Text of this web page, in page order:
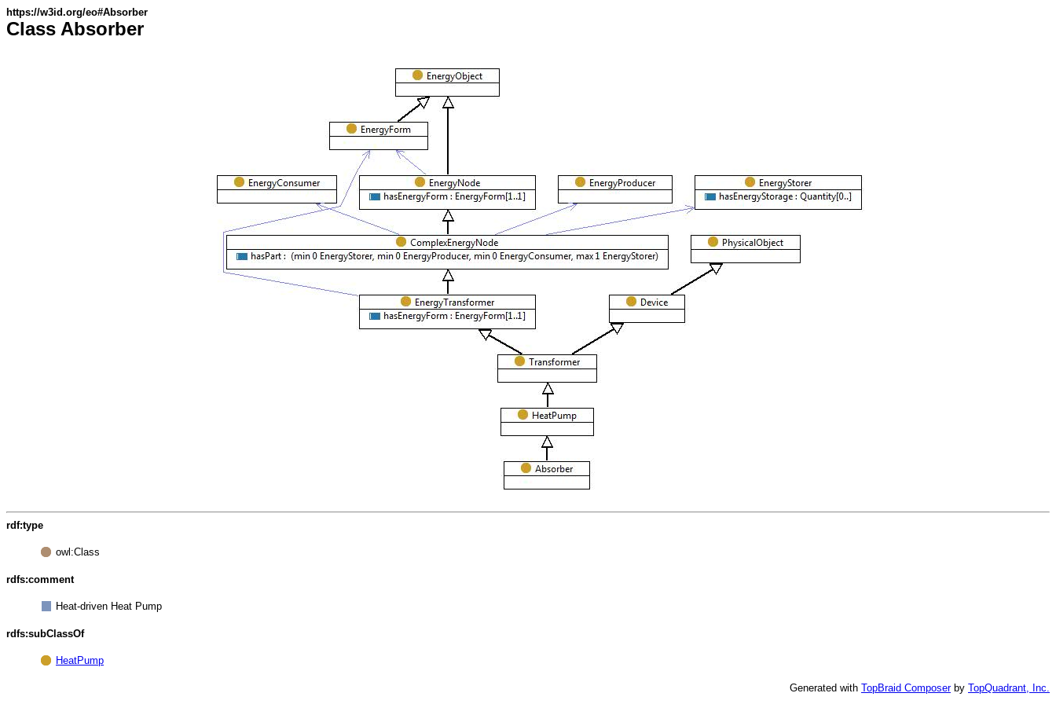
https://w3id.org/eo#Absorber
Class Absorber
rdf:type
owl:Class
rdfs:comment
Heat-driven Heat Pump
rdfs:subClassOf
HeatPump
Generated with TopBraid Composerby TopQuadrant, Inc.